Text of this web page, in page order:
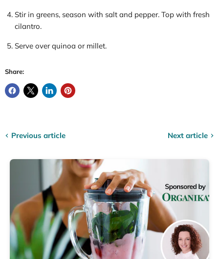
Stir in greens, season with salt and pepper. Top with fresh
cilantro.
Serve over quinoa or millet.
Share:
Previous article Next article